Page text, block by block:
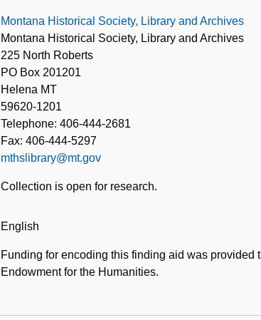
Montana Historical Society, Library and Archives
Montana Historical Society, Library and Archives
225 North Roberts
PO Box 201201
Helena MT
59620-1201
Telephone: 406-444-2681
Fax: 406-444-5297
mthslibrary@mt.gov
Collection is open for research.
English
Funding for encoding this finding aid was provided
Endowment for the Humanities.